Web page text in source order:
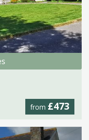
from £473